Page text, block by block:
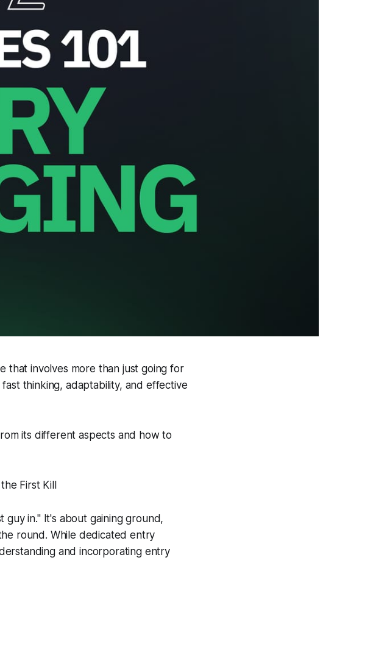
that involves more than just going for
thinking, adaptability, and effective
its different aspects and how to
First Kill
guy in." It's about gaining ground,
round. While dedicated entry
and incorporating entry